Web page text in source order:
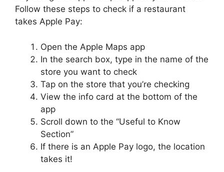
Follow these steps to check if a restaurant
takes Apple Pay:
Open the Apple Maps app
In the search box, type in the name of the
store you want to check
Tap on the store that you’re checking
View the info card at the bottom of the
app
Scroll down to the “Useful to Know
Section”
If there is an Apple Pay logo, the location
takes it!